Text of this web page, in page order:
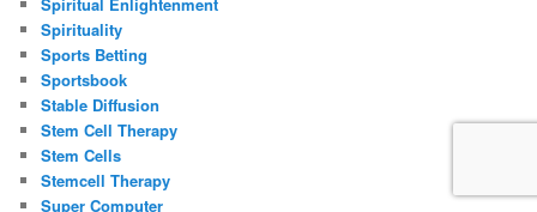
Spirituality
Sports Betting
Sportsbook
Stable Diffusion
Stem Cell Therapy
Stem Cells
Stemcell Therapy
Super Computer